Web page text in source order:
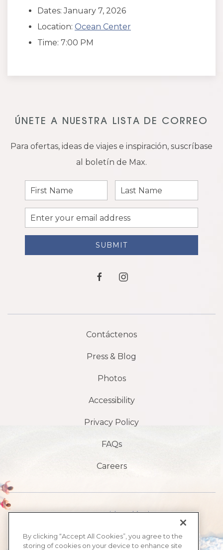
Dates: January 7, 2026
Location: Ocean Center
Time: 7:00 PM
ÚNETE A NUESTRA LISTA DE CORREO
Para ofertas, ideas de viajes e inspiración, suscríbase
al boletín de Max.
First
Name
Last
Name
Email
Address
SUBMIT
facebookinstagram
Contáctenos
Press & Blog
Photos
Accessibility
Privacy Policy
FAQs
Careers
1901 S Avenida Atlántica,
FL 32118
By clicking “Accept All Cookies”, you agree to the
storing of cookies on your device to enhance site